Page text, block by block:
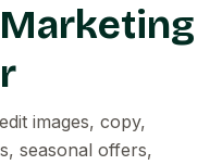
images, copy,
seasonal offers,